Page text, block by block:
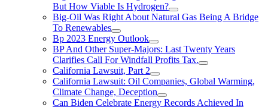
But How Viable Is Hydrogen?
Big-Oil Was Right About Natural Gas Being A Bridge
To Renewables
Bp 2023 Energy Outlook
BP And Other Super-Majors: Last Twenty Years
Clarifies Call For Windfall Profits Tax.
California Lawsuit, Part 2
California Lawsuit: Oil Companies, Global Warming,
Climate Change, Deception
Can Biden Celebrate Energy Records Achieved In